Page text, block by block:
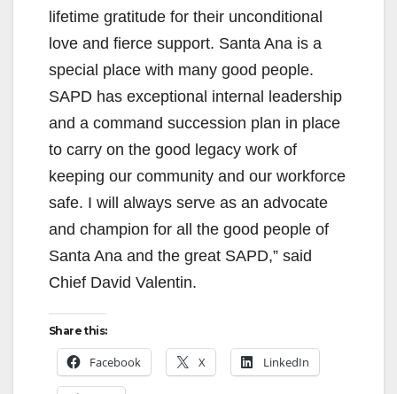
lifetime gratitude for their unconditional
love and fierce support. Santa Ana is a
special place with many good people.
SAPD has exceptional internal leadership
and a command succession plan in place
to carry on the good legacy work of
keeping our community and our workforce
safe. I will always serve as an advocate
and champion for all the good people of
Santa Ana and the great SAPD,” said
Chief David Valentin.
Share this:
Facebook X LinkedIn